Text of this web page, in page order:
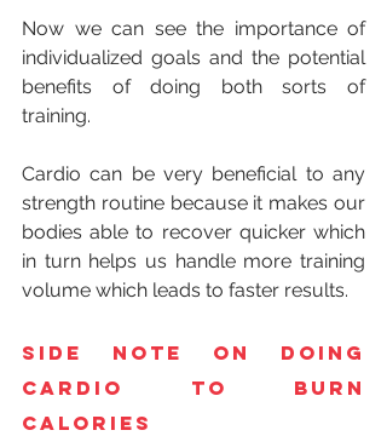
Now we can see the importance of
individualized goals and the potential
benefits of doing both sorts of
training.
Cardio can be very beneficial to any
strength routine because it makes our
bodies able to recover quicker which
in turn helps us handle more training
volume which leads to faster results.
Side note on doing
cardio to burn
calories